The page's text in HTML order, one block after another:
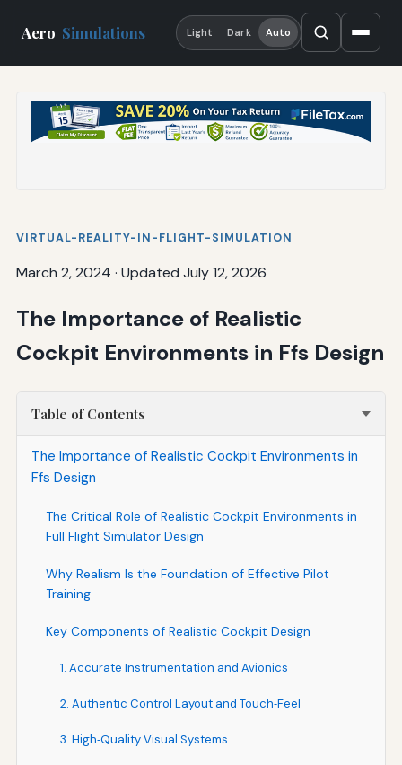
Aero Simulations Light Dark Auto
VIRTUAL-REALITY-IN-FLIGHT-SIMULATION
March 2, 2024 · Updated July 12, 2026
The Importance of Realistic
Cockpit Environments in Ffs Design
Table of Contents
The Importance of Realistic Cockpit Environments in
Ffs Design
The Critical Role of Realistic Cockpit Environments in
Full Flight Simulator Design
Why Realism Is the Foundation of Effective Pilot
Training
Key Components of Realistic Cockpit Design
1. Accurate Instrumentation and Avionics
2. Authentic Control Layout and Touch‑Feel
3. High‑Quality Visual Systems